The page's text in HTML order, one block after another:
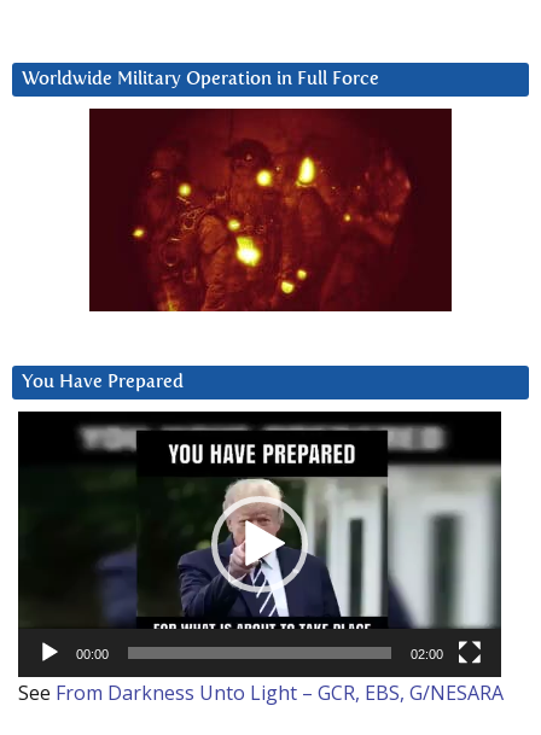
Worldwide Military Operation in Full Force
You Have Prepared
00:00 02:00
See From Darkness Unto Light – GCR, EBS, G/NESARA